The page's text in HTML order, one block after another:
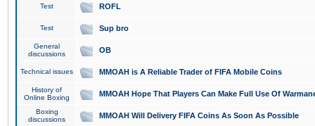
Test ROFL
Test Sup bro
General
discussions
OB
Technical issues MMOAH is A Reliable Trader of FIFA Mobile Coins
History of
Online Boxing
MMOAH Hope That Players Can Make Full Use Of
Boxing
discussions
MMOAH Will Delivery FIFA Coins As Soon As Possible